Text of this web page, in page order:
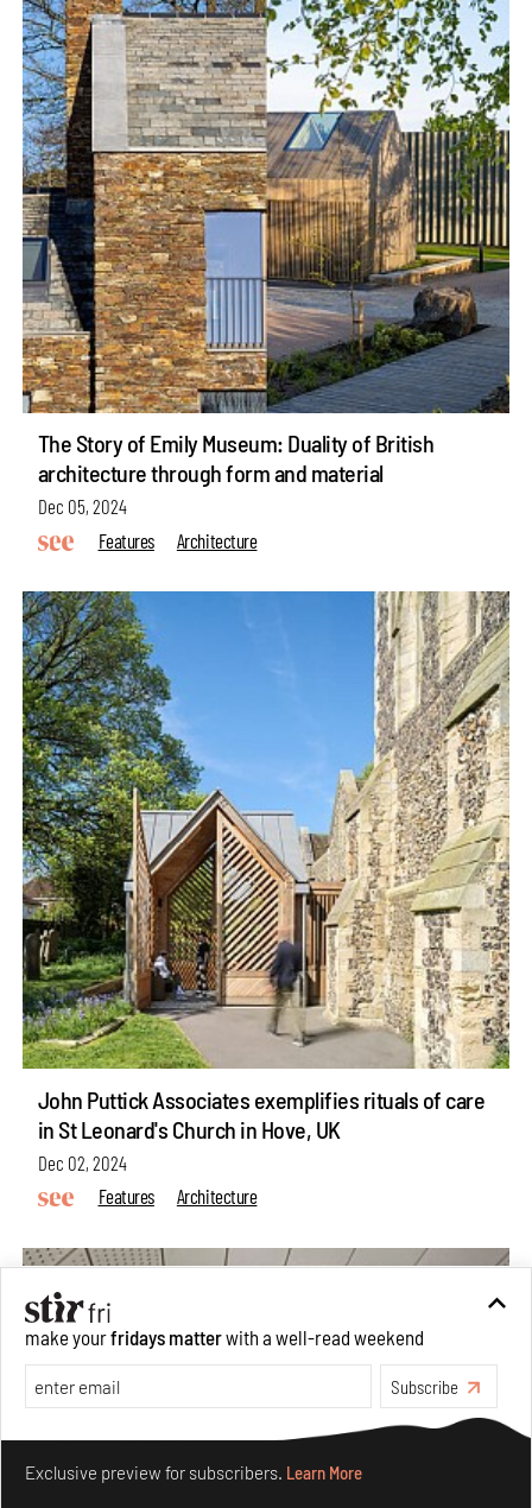
The Story of Emily Museum: Duality of British
architecture through form and material
Dec 05, 2024
Features
Architecture
John Puttick Associates exemplifies rituals of care
in St Leonard's Church in Hove, UK
Dec 02, 2024
Features
Architecture
make yourfridays matterwith a well-read weekend
Subscribe
Exclusive preview for subscribers. Learn More
Make your fridays matter.Learn More